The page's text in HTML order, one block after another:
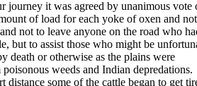
journey it was agreed by unanimous vote
of load for each yoke of oxen and
not to leave anyone on the road who
but to assist those who might be
death or otherwise as the plains were
weeds and Indian depredations.
distance some of the cattle began to get